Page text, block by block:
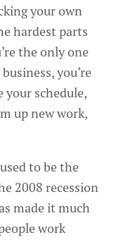
your own
hardest parts
the only one
you’re
your schedule,
up new work,
to be the
2008 recession
made it much
work